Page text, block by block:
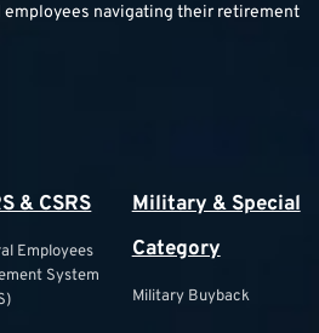
navigating their retirement
& CSRS
Employees
System
Military & Special
Category
Military Buyback